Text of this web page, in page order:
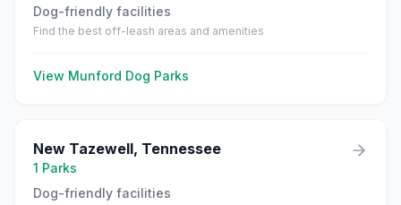
Dog-friendly facilities
Find the best off-leash areas and amenities
View Munford Dog Parks
New Tazewell, Tennessee
1 Parks
Dog-friendly facilities